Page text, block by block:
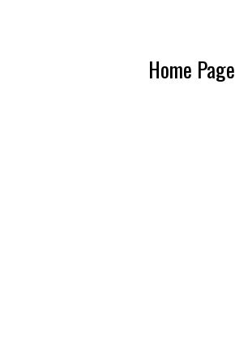
Home Page